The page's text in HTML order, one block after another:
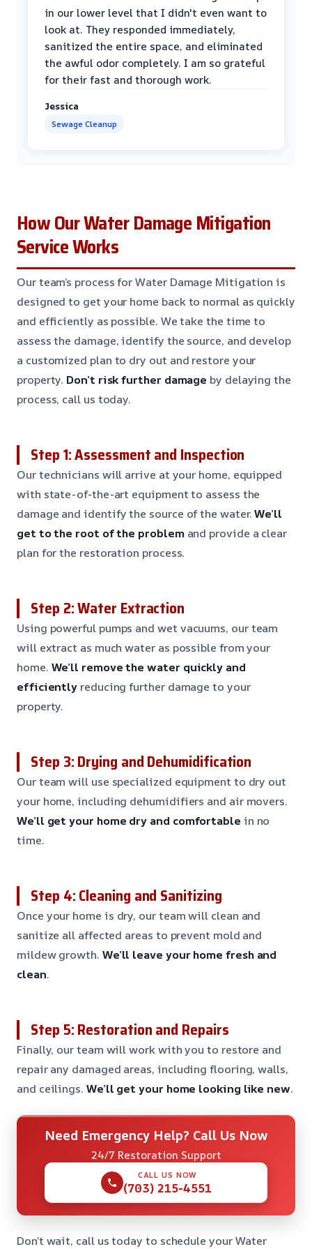
in our lower level that I didn't even want to
look at. They responded immediately,
sanitized the entire space, and eliminated
the awful odor completely. I am so grateful
for their fast and thorough work.
Jessica
Sewage Cleanup
How Our Water Damage Mitigation
Service Works
Our team’s process for Water Damage Mitigation is
designed to get your home back to normal as quickly
and efficiently as possible. We take the time to
assess the damage, identify the source, and develop
a customized plan to dry out and restore your
property. Don’t risk further damage by delaying the
process, call us today.
Step 1: Assessment and Inspection
Our technicians will arrive at your home, equipped
with state-of-the-art equipment to assess the
damage and identify the source of the water.We’ll
get to the root of the problemand provide a clear
plan for the restoration process.
Step 2: Water Extraction
Using powerful pumps and wet vacuums, our team
will extract as much water as possible from your
home. We’ll remove the water quickly and
efficiently reducing further damage to your
property.
Step 3: Drying and Dehumidification
Our team will use specialized equipment to dry out
your home, including dehumidifiers and air movers.
We’ll get your home dry and comfortable in no
time.
Step 4: Cleaning and Sanitizing
Once your home is dry, our team will clean and
sanitize all affected areas to prevent mold and
mildew growth. We’ll leave your home fresh and
clean.
Step 5: Restoration and Repairs
Finally, our team will work with you to restore and
repair any damaged areas, including flooring, walls,
and ceilings. We’ll get your home looking like new.
Need Emergency Help? Call Us Now
24/7 Restoration Support
CALL US NOW
(703) 215-4551
Don’t wait, call us today to schedule your Water